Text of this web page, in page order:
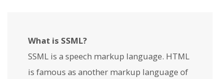
What is SSML?
SSML is a speech markup language. HTML
is famous as another markup language of